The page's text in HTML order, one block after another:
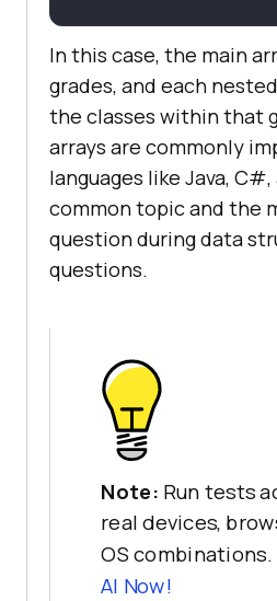
In this case, the main
grades, and each
the classes within that
arrays are commonly
languages like Java,
common topic and the
question during data
questions.
Note: Run tests
real devices,
OS combinations.
AI Now!